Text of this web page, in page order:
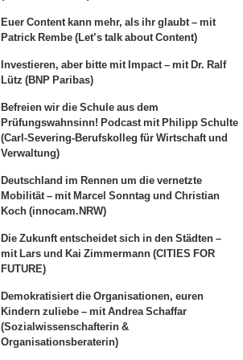
Euer Content kann mehr, als ihr glaubt – mit
Patrick Rembe (Let’s talk about Content)
Investieren, aber bitte mit Impact – mit Dr. Ralf
Lütz (BNP Paribas)
Befreien wir die Schule aus dem
Prüfungswahnsinn! Podcast mit Philipp Schulte
(Carl-Severing-Berufskolleg für Wirtschaft und
Verwaltung)
Deutschland im Rennen um die vernetzte
Mobilität – mit Marcel Sonntag und Christian
Koch (innocam.NRW)
Die Zukunft entscheidet sich in den Städten –
mit Lars und Kai Zimmermann (CITIES FOR
FUTURE)
Demokratisiert die Organisationen, euren
Kindern zuliebe – mit Andrea Schaffar
(Sozialwissenschafterin &
Organisationsberaterin)